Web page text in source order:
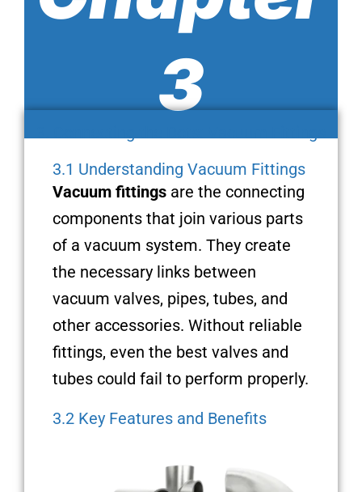
3
3.1 Understanding Vacuum Fittings
Vacuum fittings are the connecting
components that join various parts
of a vacuum system. They create
the necessary links between
vacuum valves, pipes, tubes, and
other accessories. Without reliable
fittings, even the best valves and
tubes could fail to perform properly.
3.2 Key Features and Benefits